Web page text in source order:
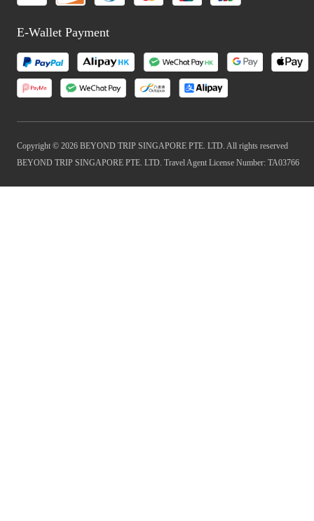
E-Wallet Payment
Copyright © 2026 BEYOND TRIP SINGAPORE PTE. LTD. All rights reserved
BEYOND TRIP SINGAPORE PTE. LTD. Travel Agent License Number: TA03766